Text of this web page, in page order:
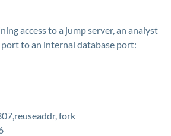
access to a jump server, an analyst
to an internal database port:
fork